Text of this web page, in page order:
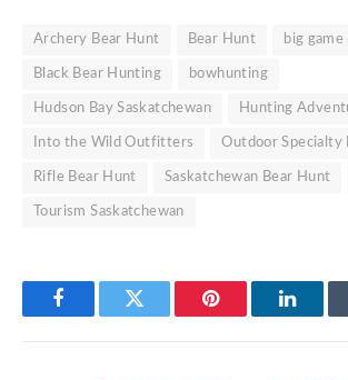
Archery Bear Hunt Bear Hunt big
Black Bear Hunting bowhunting
Hudson Bay Saskatchewan Hunting
Into the Wild Outfitters Outdoor Specialty
Rifle Bear Hunt Saskatchewan Bear Hunt
Tourism Saskatchewan
FacebookTwitter Pinterest